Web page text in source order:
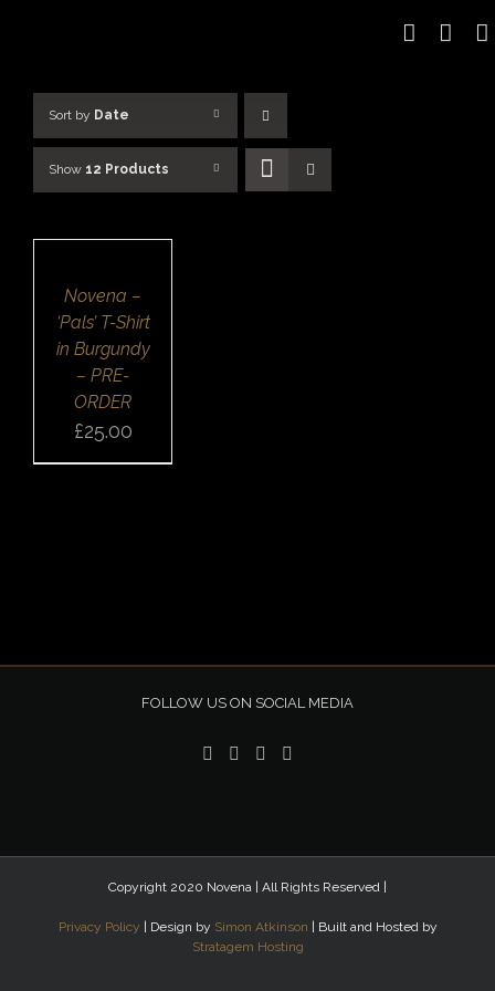
Sort by Date
Show 12 Products
/
VIEWNovena –
‘Pals’ T-Shirt
in Burgundy
– PRE-
ORDER
£25.00
FOLLOW US ON SOCIAL MEDIA
Copyright 2020 Novena | All Rights Reserved |
Privacy Policy | Design by Simon Atkinson | Built and Hosted by
Stratagem Hosting